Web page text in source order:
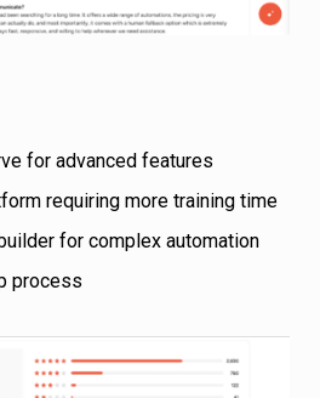
for advanced features
requiring more training time
for complex automation
process